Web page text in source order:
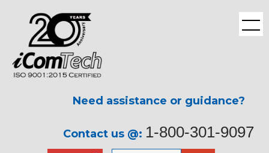
Need assistance or guidance?
Contact us @: 1-800-301-9097